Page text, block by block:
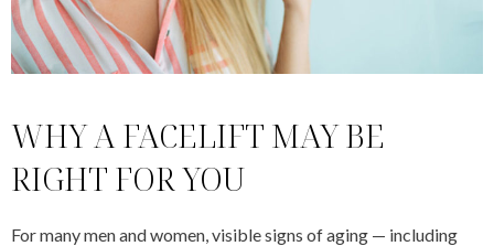
WHY A FACELIFT MAY BE
RIGHT FOR YOU
For many men and women, visible signs of aging — including